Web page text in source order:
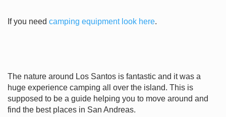
If you need camping equipment look here.
The nature around Los Santos is fantastic and it was a
huge experience camping all over the island. This is
supposed to be a guide helping you to move around and
find the best places in San Andreas.